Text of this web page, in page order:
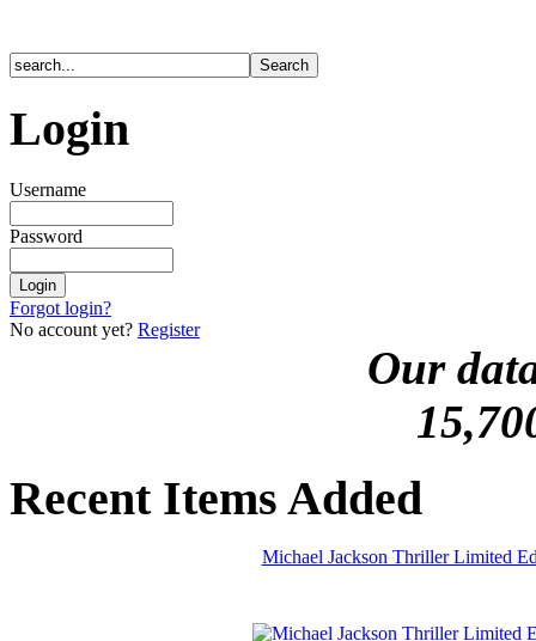
Login
Username
Password
Forgot login?
No account yet? Register
Our
Recent Items Added
Michael Jackson Thriller Limited